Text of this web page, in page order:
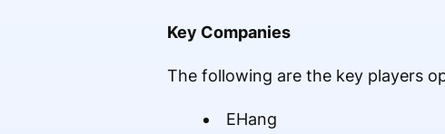
Key Companies
The following are the key players
EHang